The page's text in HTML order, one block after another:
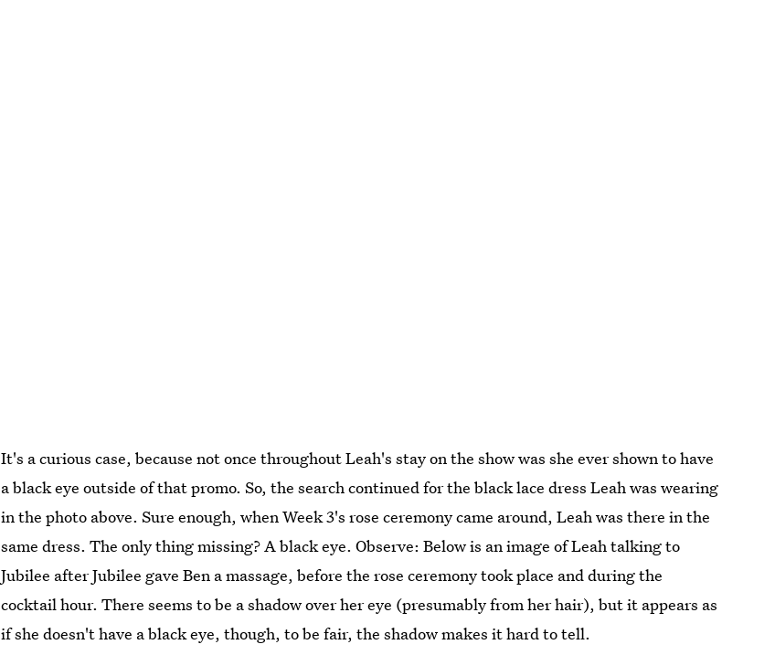
It's a curious case, because not once throughout Leah's stay on the show was she ever shown to have
a black eye outside of that promo. So, the search continued for the black lace dress Leah was wearing
in the photo above. Sure enough, when Week 3's rose ceremony came around, Leah was there in the
same dress. The only thing missing? A black eye. Observe: Below is an image of Leah talking to
Jubilee after Jubilee gave Ben a massage, before the rose ceremony took place and during the
cocktail hour. There seems to be a shadow over her eye (presumably from her hair), but it appears as
if she doesn't have a black eye, though, to be fair, the shadow makes it hard to tell.